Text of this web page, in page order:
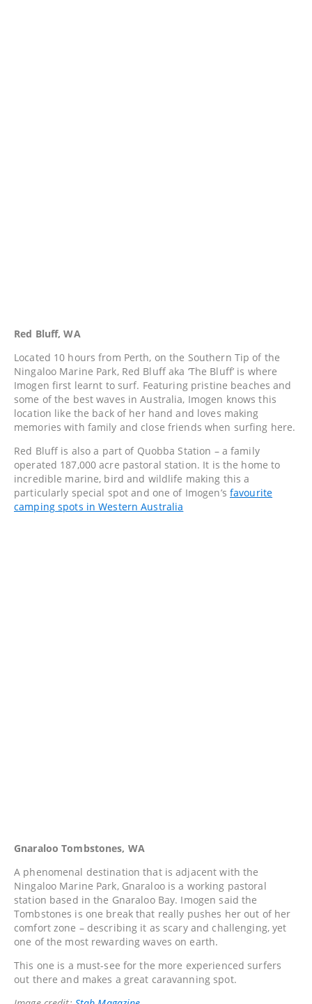
Red Bluff, WA
Located 10 hours from Perth, on the Southern Tip of the
Ningaloo Marine Park, Red Bluff aka ‘The Bluff’ is where
Imogen first learnt to surf. Featuring pristine beaches and
some of the best waves in Australia, Imogen knows this
location like the back of her hand and loves making
memories with family and close friends when surfing here.
Red Bluff is also a part of Quobba Station – a family
operated 187,000 acre pastoral station. It is the home to
incredible marine, bird and wildlife making this a
particularly special spot and one of Imogen’s favourite
camping spots in Western Australia
Gnaraloo Tombstones, WA
A phenomenal destination that is adjacent with the
Ningaloo Marine Park, Gnaraloo is a working pastoral
station based in the Gnaraloo Bay. Imogen said the
Tombstones is one break that really pushes her out of her
comfort zone – describing it as scary and challenging, yet
one of the most rewarding waves on earth.
This one is a must-see for the more experienced surfers
out there and makes a great caravanning spot.